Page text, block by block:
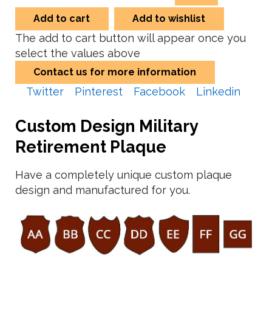
Add to cart Add to wishlist
The add to cart button will appear once you
select the values above
Contact us for more information
Twitter Pinterest Facebook Linkedin
Custom Design Military
Retirement Plaque
Have a completely unique custom plaque
design and manufactured for you.